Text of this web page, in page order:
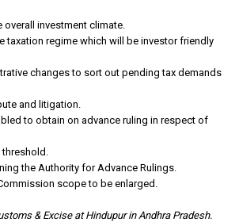
investment climate.
taxation regime which will be investor friendly
changes to sort out pending tax demands
and litigation.
to obtain on advance ruling in respect of
the Authority for Advance Rulings.
scope to be enlarged.
& Excise at Hindupur in Andhra Pradesh.